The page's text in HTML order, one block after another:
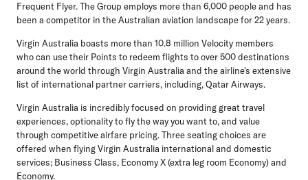
Frequent Flyer. The Group employs more than 6,000 people and has
been a competitor in the Australian aviation landscape for 22 years.
Virgin Australia boasts more than 10.8 million Velocity members
who can use their Points to redeem flights to over 500 destinations
around the world through Virgin Australia and the airline's extensive
list of international partner carriers, including, Qatar Airways.
Virgin Australia is incredibly focused on providing great travel
experiences, optionality to fly the way you want to, and value
through competitive airfare pricing. Three seating choices are
offered when flying Virgin Australia international and domestic
services; Business Class, Economy X (extra leg room Economy) and
Economy.